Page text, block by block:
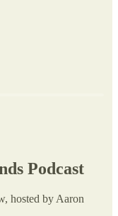
Podcast
hosted by Aaron